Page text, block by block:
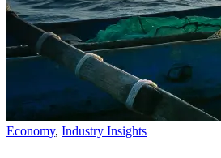
Economy, Industry Insights